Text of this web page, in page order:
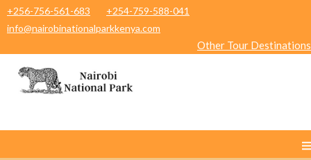
+256-756-561-683
+254-759-588-041
info@nairobinationalparkkenya.com
Other Tour Destinations